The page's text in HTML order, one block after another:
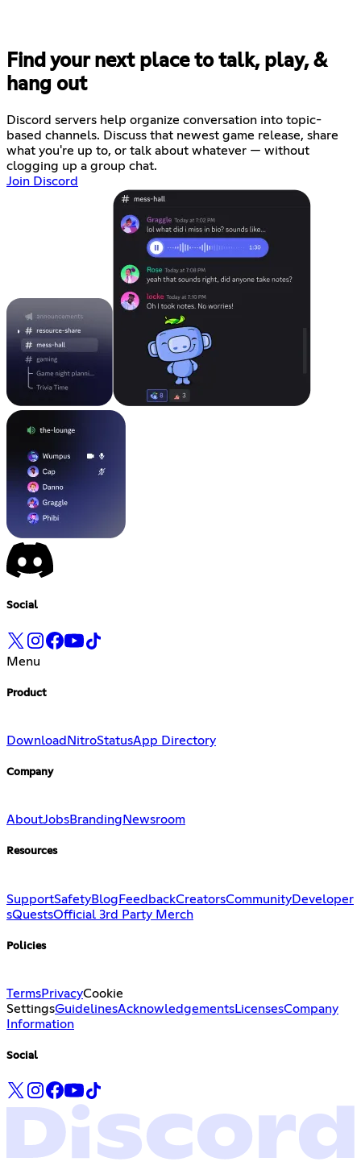
Find your next place to talk, play, &
hang out
Discord servers help organize conversation into topic-
based channels. Discuss that newest game release, share
what you're up to, or talk about whatever — without
clogging up a group chat.
Join Discord
Social
Menu
Product
Download NitroStatusApp Directory
Company
AboutJobsBranding Newsroom
Resources
SupportSafetyBlogFeedbackCreatorsCommunityDeveloper
sQuestsOfficial 3rd Party Merch
Policies
TermsPrivacyCookie
SettingsGuidelinesAcknowledgementsLicensesCompany
Information
Social